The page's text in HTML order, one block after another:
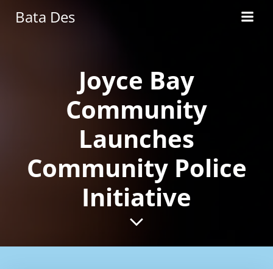
Bata Des
Joyce Bay
Community
Launches
Community Police
Initiative